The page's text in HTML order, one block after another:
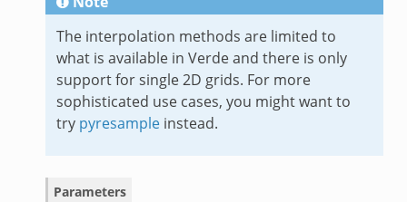
The interpolation methods are limited to
what is available in Verde and there is only
support for single 2D grids. For more
sophisticated use cases, you might want to
try pyresampleinstead.
Parameters